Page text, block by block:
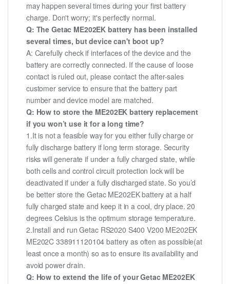
may happen several times during your first battery
charge. Don't worry; it's perfectly normal.
Q: The Getac ME202EK battery has been installed
several times, but device can't boot up?
A: Carefully check if interfaces of the device and the
battery are correctly connected. If the cause of loose
contact is ruled out, please contact the after-sales
customer service to ensure that the battery part
number and device model are matched.
Q: How to store the ME202EK battery replacement
if you won’t use it for a long time?
1.It is not a feasible way for you either fully charge or
fully discharge battery if long term storage. Security
risks will generate if under a fully charged state, while
both cells and control circuit protection lock will be
deactivated if under a fully discharged state. So you’d
be better store the Getac ME202EK battery at a half
fully charged state and keep it in a cool, dry place. 20
degrees Celsius is the optimum storage temperature.
2.Install and run Getac RS2020 S400 V200 ME202EK
ME202C 338911120104 battery as often as possible(at
least once a month) so as to ensure its availability and
avoid power drain.
Q: How to extend the life of your Getac ME202EK